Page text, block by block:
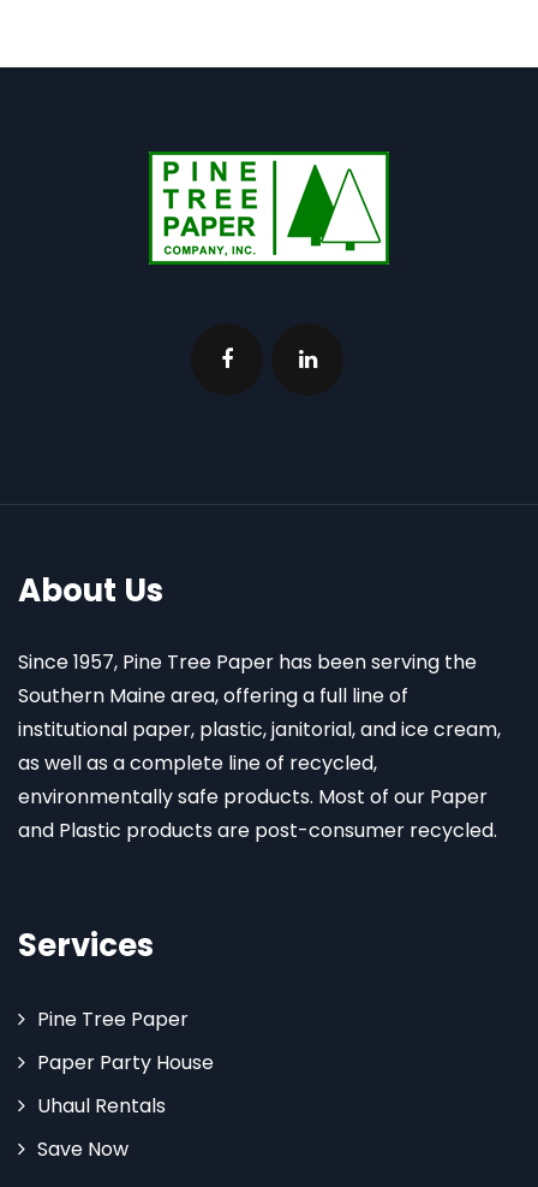
About Us
Since 1957, Pine Tree Paper has been serving the
Southern Maine area, offering a full line of
institutional paper, plastic, janitorial, and ice cream,
as well as a complete line of recycled,
environmentally safe products. Most of our Paper
and Plastic products are post-consumer recycled.
Services
Pine Tree Paper
Paper Party House
Uhaul Rentals
Save Now